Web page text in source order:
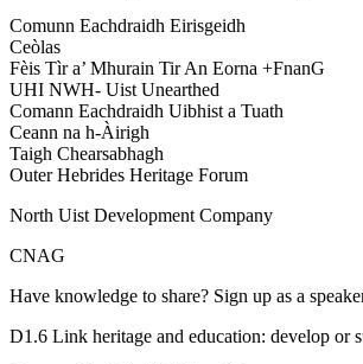
Comunn Eachdraidh Eirisgeidh
Ceòlas
Fèis Tìr a’ Mhurain Tir An Eorna +FnanG
UHI NWH- Uist Unearthed
Comann Eachdraidh Uibhist a Tuath
Ceann na h-Àirigh
Taigh Chearsabhagh
Outer Hebrides Heritage Forum
North Uist Development Company
CNAG
Have knowledge to share? Sign up as a
D1.6 Link heritage and education: develop or